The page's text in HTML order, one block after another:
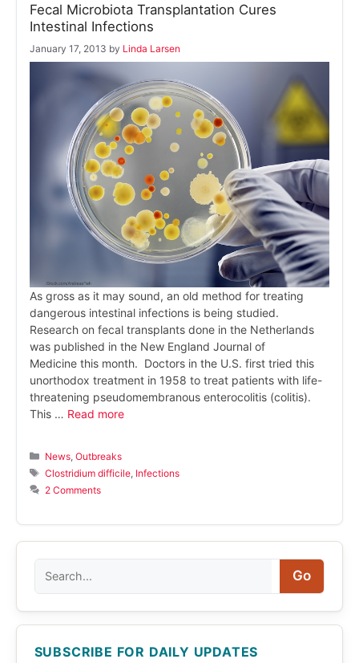
Fecal Microbiota Transplantation Cures
Intestinal Infections
January 17, 2013 by Linda Larsen
As gross as it may sound, an old method for treating
dangerous intestinal infections is being studied.
Research on fecal transplants done in the Netherlands
was published in the New England Journal of
Medicine this month. Doctors in the U.S. first tried this
unorthodox treatment in 1958 to treat patients with life-
threatening pseudomembranous enterocolitis (colitis).
This … Read more
Categories
News ,Outbreaks
Tags
Clostridium difficile Infections
2 Comments
Go
SUBSCRIBE FOR DAILY UPDATES